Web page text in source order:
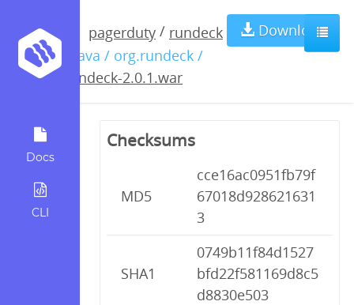
Docs
CLI
pagerduty / rundeck
/ java / org.rundeck /
rundeck-2.0.1.war
Download
rundeck-
2.0.1.war
Checksums
MD5
cce16ac0951fb79f
67018d928621631
3
SHA1
0749b11f84d1527
bfd22f581169d8c5
d8830e503